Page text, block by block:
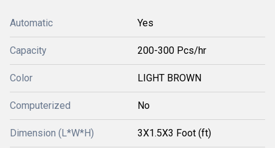
Automatic Yes
Capacity 200-300 Pcs/hr
Color LIGHT BROWN
Computerized No
Dimension (L*W*H) 3X1.5X3 Foot (ft)